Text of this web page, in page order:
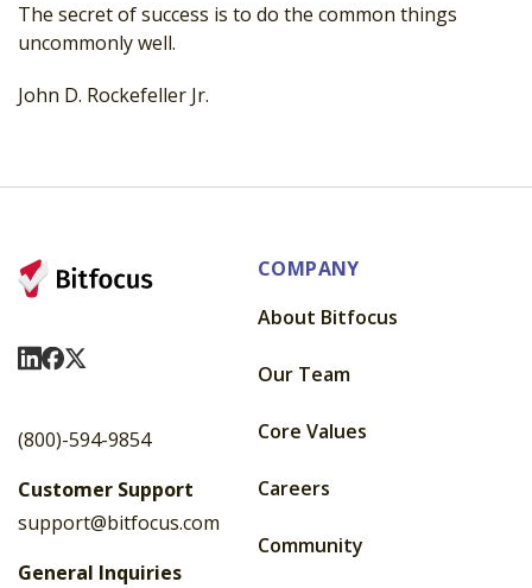
The secret of success is to do the common things
uncommonly well.
John D. Rockefeller Jr.
Visit Us On LinkedIn
Visit Us On Facebook
Visit Us On X
(800)-594-9854
Customer Support
support@bitfocus.com
General Inquiries
COMPANY
About Bitfocus
Our Team
Core Values
Careers
Community